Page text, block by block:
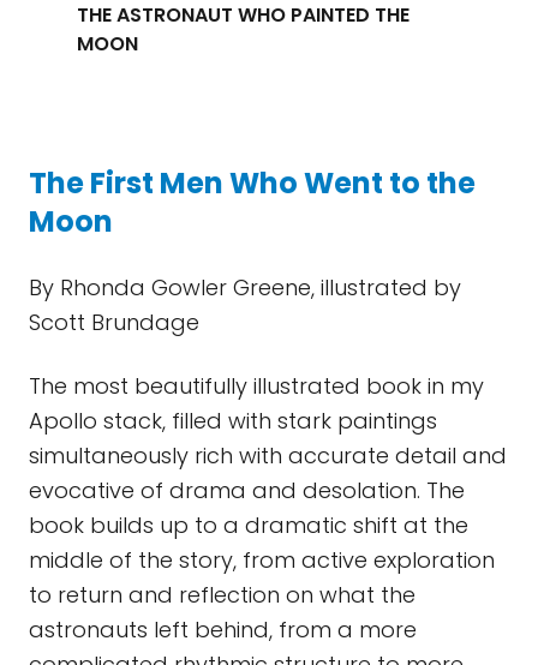
THE ASTRONAUT WHO PAINTED THE
MOON
The First Men Who Went to the
Moon
By Rhonda Gowler Greene, illustrated by
Scott Brundage
The most beautifully illustrated book in my
Apollo stack, filled with stark paintings
simultaneously rich with accurate detail and
evocative of drama and desolation. The
book builds up to a dramatic shift at the
middle of the story, from active exploration
to return and reflection on what the
astronauts left behind, from a more